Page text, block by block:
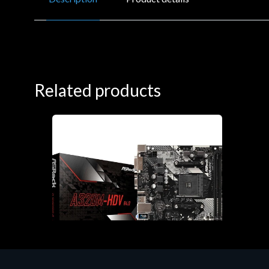
Related products